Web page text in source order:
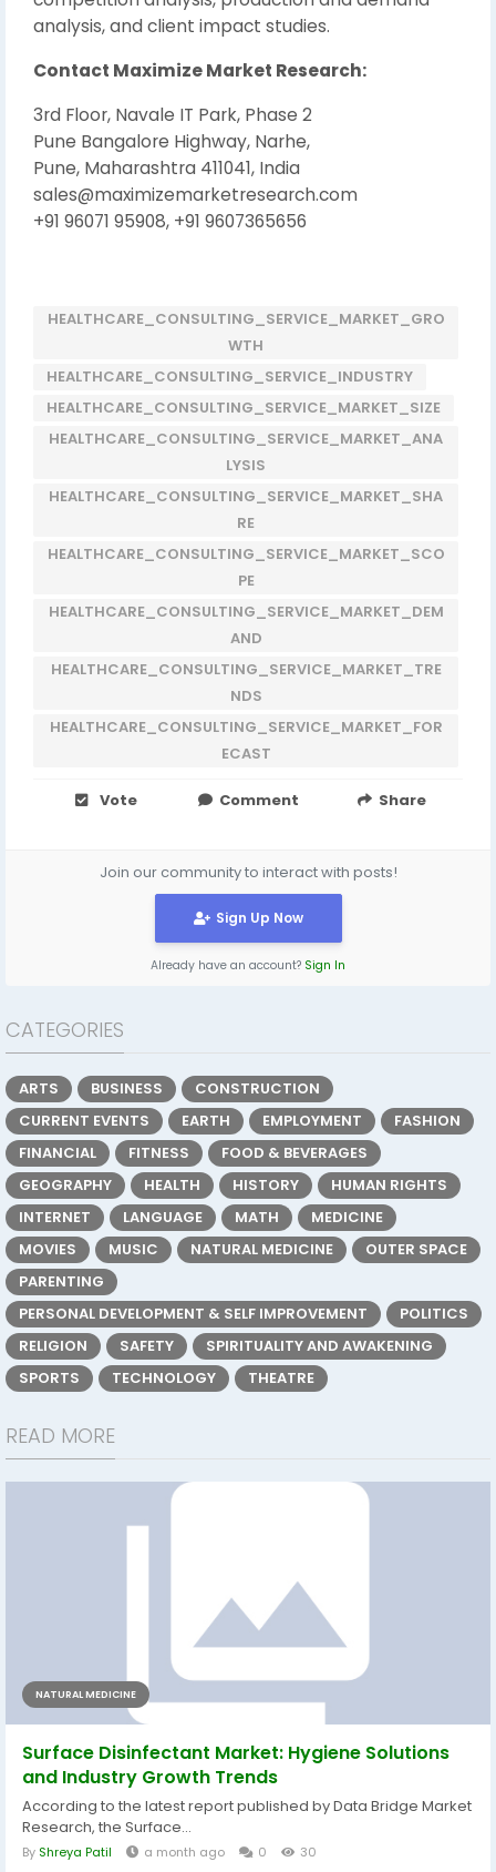
analysis, and client impact studies.
Contact Maximize Market Research:
3rd Floor, Navale IT Park, Phase 2
Pune Bangalore Highway, Narhe,
Pune, Maharashtra 411041, India
sales@maximizemarketresearch.com
+91 96071 95908, +91 9607365656
HEALTHCARE_CONSULTING_SERVICE_MARKET_GRO
WTH
HEALTHCARE_CONSULTING_SERVICE_INDUSTRY
HEALTHCARE_CONSULTING_SERVICE_MARKET_SIZE
HEALTHCARE_CONSULTING_SERVICE_MARKET_ANA
LYSIS
HEALTHCARE_CONSULTING_SERVICE_MARKET_SHA
RE
HEALTHCARE_CONSULTING_SERVICE_MARKET_SCO
PE
HEALTHCARE_CONSULTING_SERVICE_MARKET_DEM
AND
HEALTHCARE_CONSULTING_SERVICE_MARKET_TRE
NDS
HEALTHCARE_CONSULTING_SERVICE_MARKET_FOR
ECAST
Vote Comment Share
Join our community to interact with posts!
Sign Up Now
Already have an account? Sign In
CATEGORIES
ARTS BUSINESS
CONSTRUCTION
CURRENT EVENTS
EARTH EMPLOYMENT
FASHION
FINANCIAL
FITNESS
FOOD & BEVERAGES
GEOGRAPHY
HEALTH HISTORY
HUMAN RIGHTS
INTERNET
LANGUAGE MATH
MEDICINE
MOVIES
MUSIC NATURAL MEDICINE
OUTER SPACE
PARENTING
PERSONAL DEVELOPMENT & SELF IMPROVEMENT
POLITICS
RELIGION
SAFETY
SPIRITUALITY AND AWAKENING
SPORTS
TECHNOLOGY THEATRE
READ MORE
NATURAL MEDICINE
Surface Disinfectant Market: Hygiene Solutions
and Industry Growth Trends
According to the latest report published by Data Bridge Market
Research, the Surface...
By Shreya Patil a month ago 0 30